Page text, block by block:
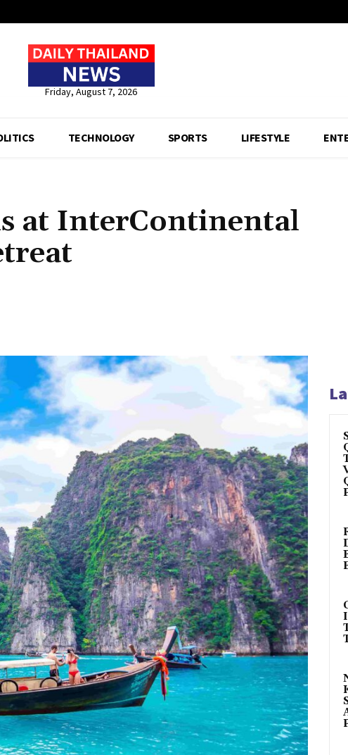
Friday, August 7, 2026
TECHNOLOGY SPORTS LIFESTYLE
at InterContinental